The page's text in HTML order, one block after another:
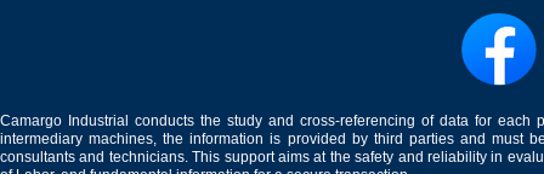
Camargo Industrial conducts the study and cross-referencing of data for
intermediary machines, the information is provided by third parties and must
consultants and technicians. This support aims at the safety and reliability in